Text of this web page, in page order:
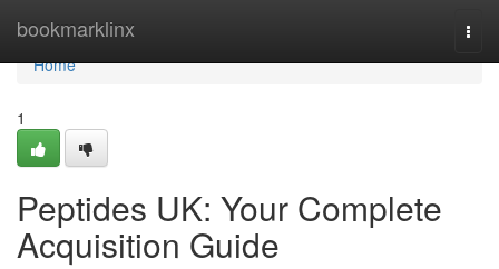
bookmarklinx
Home
Home
1
Peptides UK: Your Complete
Acquisition Guide